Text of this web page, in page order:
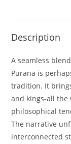
Description
A seamless
Purana is
tradition. It
and kings-all
philosophical
The narrative
interconnected